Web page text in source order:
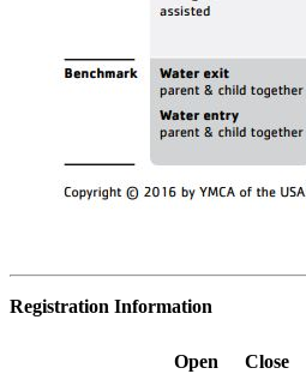
Registration Information
Open Close